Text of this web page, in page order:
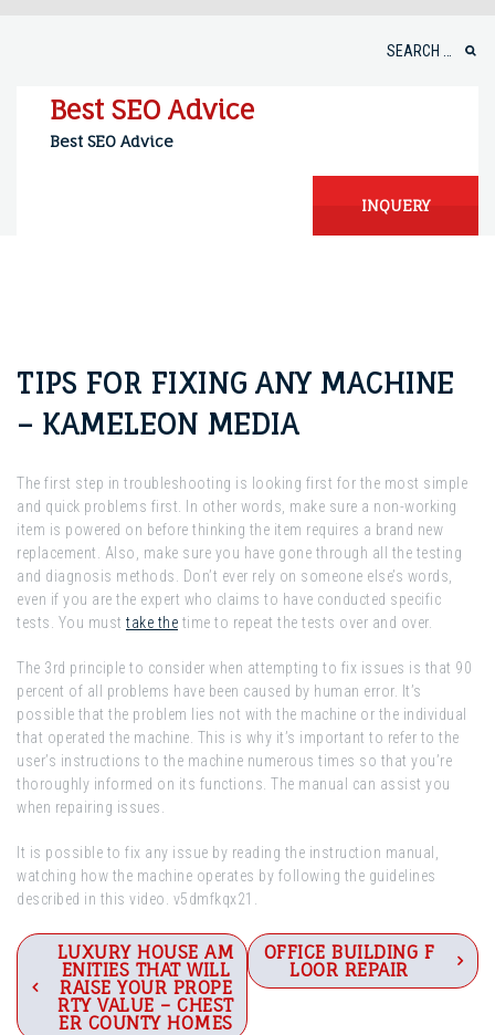
Best SEO Advice
Best SEO Advice
INQUERY
TIPS FOR FIXING ANY MACHINE
– KAMELEON MEDIA
The first step in troubleshooting is looking first for the most simple
and quick problems first. In other words, make sure a non-working
item is powered on before thinking the item requires a brand new
replacement. Also, make sure you have gone through all the testing
and diagnosis methods. Don’t ever rely on someone else’s words,
even if you are the expert who claims to have conducted specific
tests. You must take the time to repeat the tests over and over.
The 3rd principle to consider when attempting to fix issues is that 90
percent of all problems have been caused by human error. It’s
possible that the problem lies not with the machine or the individual
that operated the machine. This is why it’s important to refer to the
user’s instructions to the machine numerous times so that you’re
thoroughly informed on its functions. The manual can assist you
when repairing issues.
It is possible to fix any issue by reading the instruction manual,
watching how the machine operates by following the guidelines
described in this video. v5dmfkqx21.
Post
navigation
LUXURY HOUSE AM
ENITIES THAT WILL
RAISE YOUR PROPE
RTY VALUE – CHEST
ER COUNTY HOMES
OFFICE BUILDING F
LOOR REPAIR